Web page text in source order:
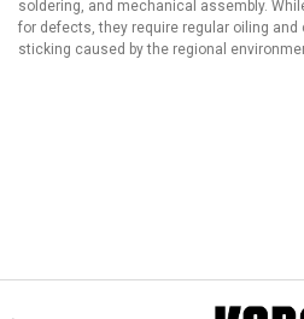
soldering, and mechanical assembly.
for defects, they require regular oiling and
sticking caused by the regional